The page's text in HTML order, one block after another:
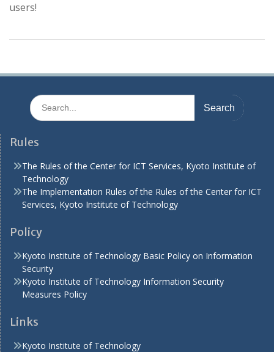
users!
Search
for:
Rules
The Rules of the Center for ICT Services, Kyoto Institute of
Technology
The Implementation Rules of the Rules of the Center for ICT
Services, Kyoto Institute of Technology
Policy
Kyoto Institute of Technology Basic Policy on Information
Security
Kyoto Institute of Technology Information Security
Measures Policy
Links
Kyoto Institute of Technology